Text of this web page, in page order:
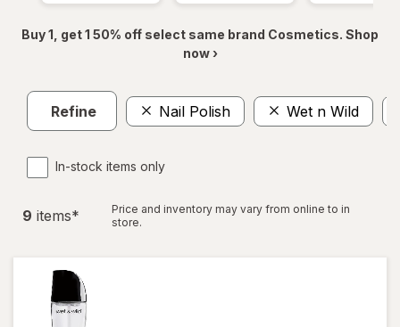
Buy 1, get 1 50% off select same brand Cosmetics. Shop
now ›
Refine Nail Polish Wet n Wild
In-stock items only
9 items*
Price and inventory may vary from online to in
store.